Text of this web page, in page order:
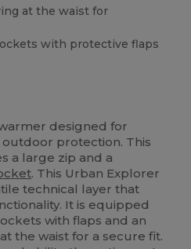
at the waist for
with protective flaps
designed for
protection. This
a large zip and a
. This Urban Explorer
technical layer that
It is equipped
with flaps and an
the waist for a secure fit.